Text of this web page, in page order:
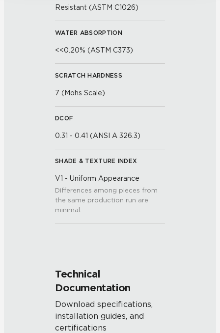
Resistant (ASTM C1026)
WATER ABSORPTION
<<0.20% (ASTM C373)
SCRATCH HARDNESS
7 (Mohs Scale)
DCOF
0.31 - 0.41 (ANSI A 326.3)
SHADE & TEXTURE INDEX
V1 - Uniform Appearance
Differences among pieces from
the same production run are
minimal.
Technical
Documentation
Download specifications,
installation guides, and
certifications